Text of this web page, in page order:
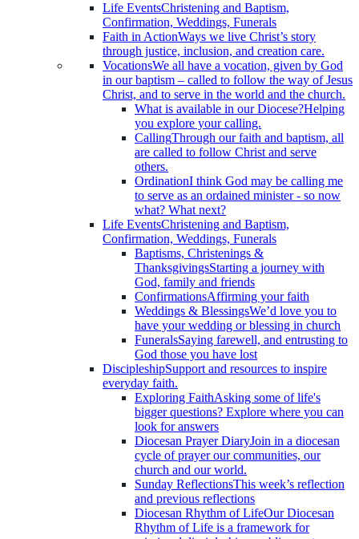
Life EventsChristening and Baptism,
Confirmation, Weddings, Funerals
Faith in ActionWays we live Christ’s story
through justice, inclusion, and creation care.
VocationsWe all have a vocation, given by God
in our baptism – called to follow the way of Jesus
Christ, and to serve in the world and the church.
What is available in our Diocese?Helping
you explore your calling.
CallingThrough our faith and baptism, all
are called to follow Christ and serve
others.
OrdinationI think God may be calling me
to serve as an ordained minister - so now
what? What next?
Life EventsChristening and Baptism,
Confirmation, Weddings, Funerals
Baptisms, Christenings &
ThanksgivingsStarting a journey with
God, family and friends
ConfirmationsAffirming your faith
Weddings & BlessingsWe’d love you to
have your wedding or blessing in church
FuneralsSaying farewell, and entrusting to
God those you have lost
DiscipleshipSupport and resources to inspire
everyday faith.
Exploring FaithAsking some of life's
bigger questions? Explore where you can
look for answers
Diocesan Prayer DiaryJoin in a diocesan
cycle of prayer our communities, our
church and our world.
Sunday ReflectionsThis week’s reflection
and previous reflections
Diocesan Rhythm of LifeOur Diocesan
Rhythm of Life is a framework for